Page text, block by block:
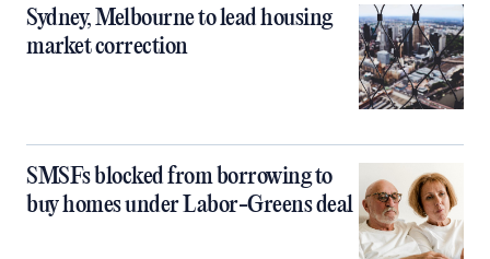
Sydney, Melbourne to lead housing
market correction
SMSFs blocked from borrowing to
buy homes under Labor-Greens deal